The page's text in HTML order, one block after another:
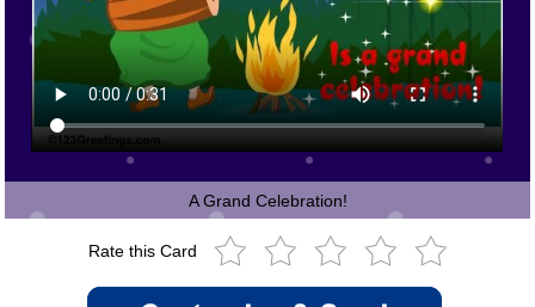
A Grand Celebration!
Rate this Card